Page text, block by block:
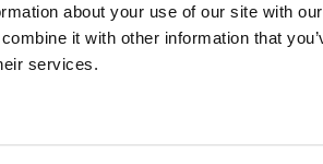
about your use of our site with
it with other information that
services.